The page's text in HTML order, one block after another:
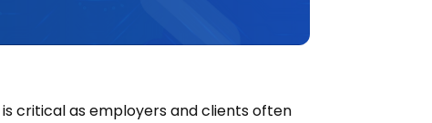
is critical as employers and clients often